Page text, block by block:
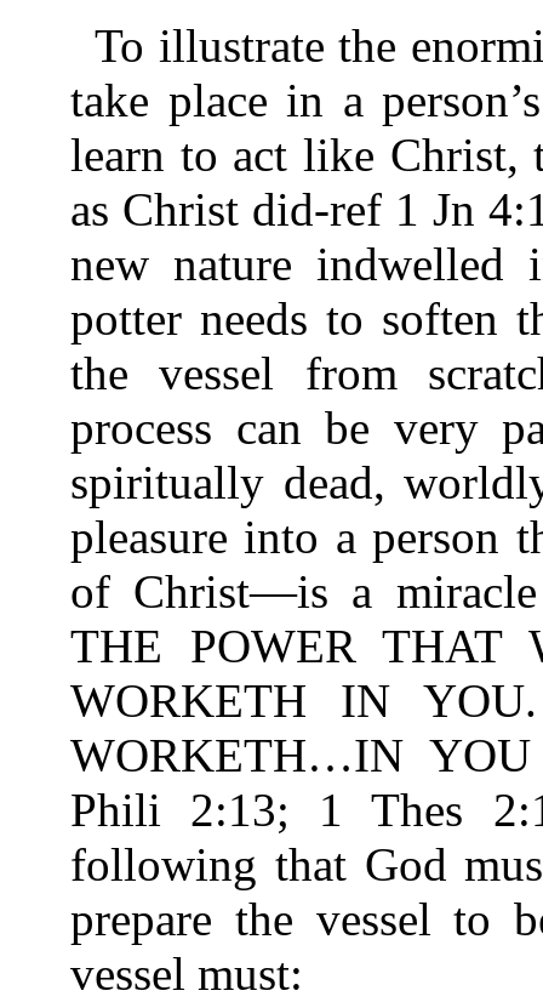
To illustrate the
take place in a
learn to act like
as Christ did-ref 1 Jn
new nature indwelled
potter needs to soften
the vessel from
process can be very
spiritually dead,
pleasure into a person
of Christ—is a
THE POWER
WORKETH IN
WORKETH…IN
Phili 2:13; 1 Thes
following that God
prepare the vessel to
vessel must: